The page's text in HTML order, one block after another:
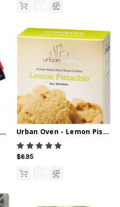
QUICK
Cerreta's Cayenne Pepper Dark Chocolate Bar - 1oz Urban Oven - Lemon Pistachio Cookies
$6.95
QUICK